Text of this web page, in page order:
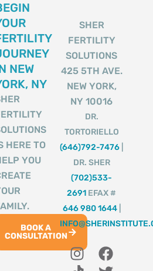
NEW
NY
HERE TO
YOU
BOOK A
CONSULTATION
SHER
FERTILITY
SOLUTIONS
425 5TH AVE.
NEW YORK,
NY 10016
DR.
TORTORIELLO
(646)792-7476
DR. SHER
(702)533-
2691 EFAX #
646 980 1644|
I F
T T
Y